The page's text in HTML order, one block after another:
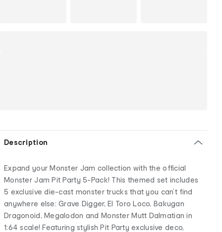
Description
Expand your Monster Jam collection with the official
Monster Jam Pit Party 5-Pack! This themed set includes
5 exclusive die-cast monster trucks that you can’t find
anywhere else: Grave Digger, El Toro Loco, Bakugan
Dragonoid, Megalodon and Monster Mutt Dalmatian in
1:64 scale! Featuring stylish Pit Party exclusive deco,